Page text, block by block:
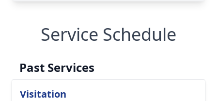
Service Schedule
Past Services
Visitation